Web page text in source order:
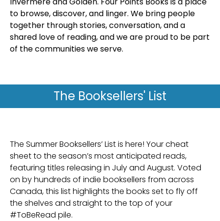
to browse, discover, and linger. We bring people
together through stories, conversation, and a
shared love of reading, and we are proud to be part
of the communities we serve.
The Booksellers' List
The Summer Booksellers’ List is here! Your cheat
sheet to the season’s most anticipated reads,
featuring titles releasing in July and August. Voted
on by hundreds of indie booksellers from across
Canada, this list highlights the books set to fly off
the shelves and straight to the top of your
#ToBeRead pile.